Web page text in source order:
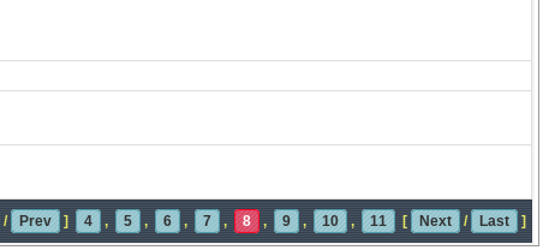
/ Prev ] 4 , 5 , 6 , 7 , 8 , 9 , 10 , 11 [ Next / Last ]